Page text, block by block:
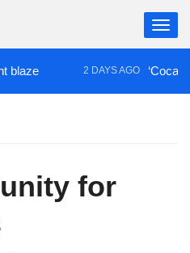
2 DAYS AGO ‘Cocaine
for